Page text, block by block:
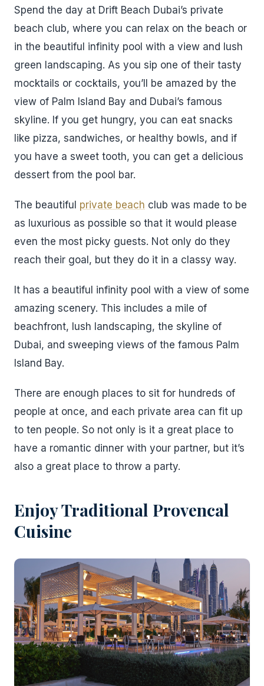
Spend the day at Drift Beach Dubai’s private
beach club, where you can relax on the beach or
in the beautiful infinity pool with a view and lush
green landscaping. As you sip one of their tasty
mocktails or cocktails, you’ll be amazed by the
view of Palm Island Bay and Dubai’s famous
skyline. If you get hungry, you can eat snacks
like pizza, sandwiches, or healthy bowls, and if
you have a sweet tooth, you can get a delicious
dessert from the pool bar.
The beautiful private beach club was made to be
as luxurious as possible so that it would please
even the most picky guests. Not only do they
reach their goal, but they do it in a classy way.
It has a beautiful infinity pool with a view of some
amazing scenery. This includes a mile of
beachfront, lush landscaping, the skyline of
Dubai, and sweeping views of the famous Palm
Island Bay.
There are enough places to sit for hundreds of
people at once, and each private area can fit up
to ten people. So not only is it a great place to
have a romantic dinner with your partner, but it’s
also a great place to throw a party.
Enjoy Traditional Provencal
Cuisine